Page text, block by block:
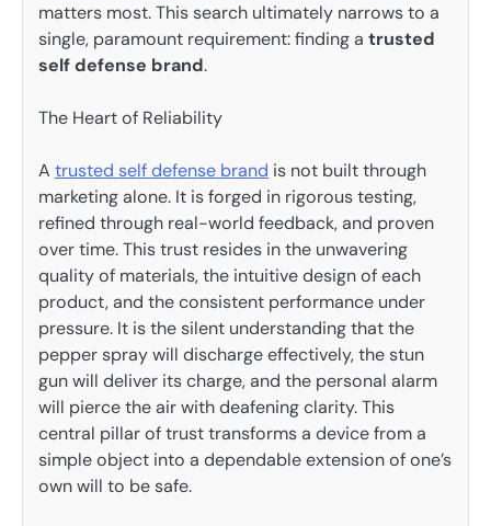
matters most. This search ultimately narrows to a
single, paramount requirement: finding a trusted
self defense brand.
The Heart of Reliability
A trusted self defense brand is not built through
marketing alone. It is forged in rigorous testing,
refined through real-world feedback, and proven
over time. This trust resides in the unwavering
quality of materials, the intuitive design of each
product, and the consistent performance under
pressure. It is the silent understanding that the
pepper spray will discharge effectively, the stun
gun will deliver its charge, and the personal alarm
will pierce the air with deafening clarity. This
central pillar of trust transforms a device from a
simple object into a dependable extension of one’s
own will to be safe.